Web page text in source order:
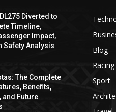
Diverted to
Timeline,
Impact,
Safety Analysis
The Complete
Benefits,
and Future
Blog
Racing
Sport